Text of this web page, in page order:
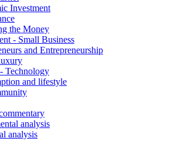
Investment
the Money
- Small Business
and Entrepreneurship
Technology
and lifestyle
analysis
analysis